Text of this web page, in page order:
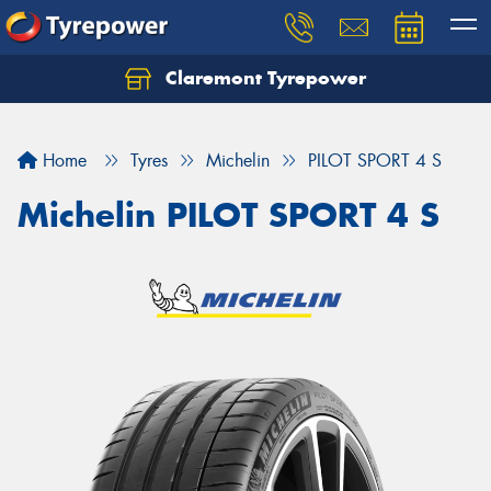
Claremont Tyrepower
Home Tyres Michelin PILOT SPORT 4 S
Michelin PILOT SPORT 4 S
Let us know what you need, and our team will
Your details